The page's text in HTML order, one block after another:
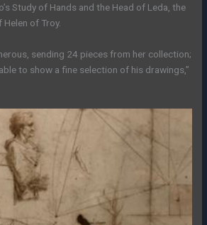
Study of Hands and the Head of Leda, the
of Troy.
sending 24 pieces from her collection;
to show a fine selection of his drawings,”